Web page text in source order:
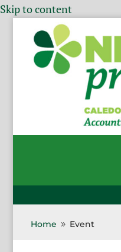
Skip to content
Home 9 Event